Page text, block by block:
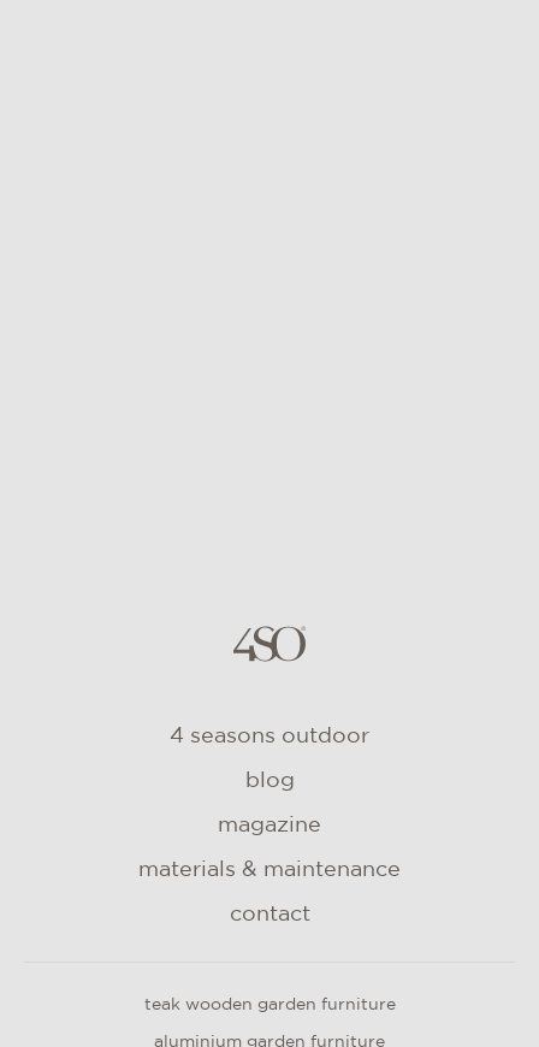
4 seasons outdoor
blog
magazine
materials & maintenance
contact
teak wooden garden furniture
aluminium garden furniture